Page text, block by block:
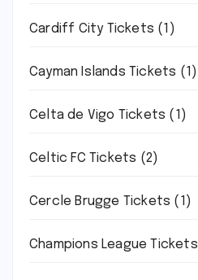
Cardiff City Tickets (1)
Cayman Islands Tickets (1)
Celta de Vigo Tickets (1)
Celtic FC Tickets (2)
Cercle Brugge Tickets (1)
Champions League Tickets